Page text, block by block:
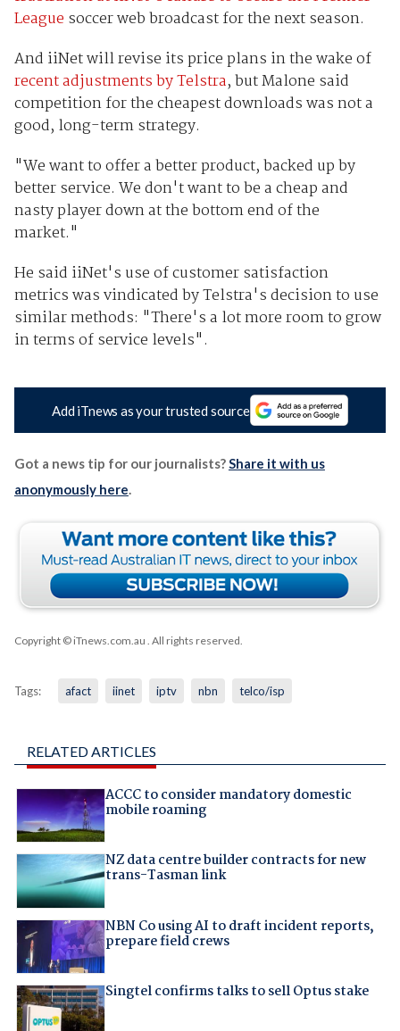
League soccer web broadcast for the next season.
And iiNet will revise its price plans in the wake of
recent adjustments by Telstra, but Malone said
competition for the cheapest downloads was not a
good, long-term strategy.
"We want to offer a better product, backed up by
better service. We don't want to be a cheap and
nasty player down at the bottom end of the
market."
He said iiNet's use of customer satisfaction
metrics was vindicated by Telstra's decision to use
similar methods: "There's a lot more room to grow
in terms of service levels".
Add iTnews as your trusted source
Got a news tip for our journalists?Share it with us
anonymously here.
Copyright © iTnews.com.au . All rights reserved.
Tags: afact iinet iptv nbn telco/isp
RELATED ARTICLES
ACCC to consider mandatory domestic
mobile roaming
NZ data centre builder contracts for new
trans-Tasman link
NBN Co using AI to draft incident reports,
prepare field crews
Singtel confirms talks to sell Optus stake